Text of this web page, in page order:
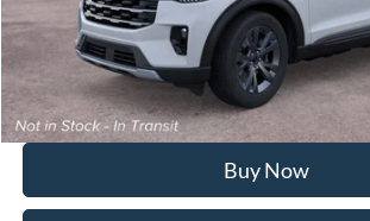
FINAL PRICE
I'm Interested
Buy Now